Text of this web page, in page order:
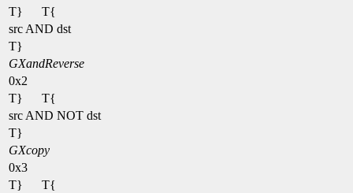
T}
T{
src AND dst
T}
GXandReverse
0x2
T}
T{
src AND NOT dst
T}
GXcopy
0x3
T}
T{